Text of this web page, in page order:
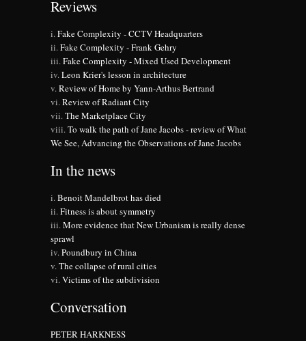
Reviews
Fake Complexity - CCTV Headquarters
Fake Complexity - Frank Gehry
Fake Complexity - Mixed Used Development
Leon Krier's lesson in architecture
Review of Home by Yann-Arthus Bertrand
Review of Radiant City
The Marketplace City
To walk the path of Jane Jacobs - review of What
We See, Advancing the Observations of Jane Jacobs
In the news
Benoit Mandelbrot has died
Fitness is about symmetry
More evidence that New Urbanism is really dense
sprawl
Poundbury in China
The collapse of rural cities
Victims of the subdivision
Conversation
PETER HARKNESS